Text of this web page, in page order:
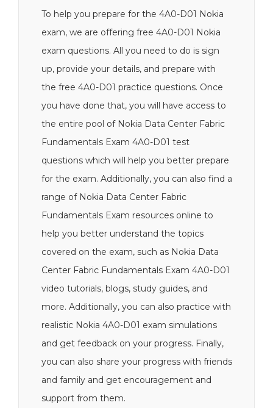
To help you prepare for the 4A0-D01 Nokia
exam, we are offering free 4A0-D01 Nokia
exam questions. All you need to do is sign
up, provide your details, and prepare with
the free 4A0-D01 practice questions. Once
you have done that, you will have access to
the entire pool of Nokia Data Center Fabric
Fundamentals Exam 4A0-D01 test
questions which will help you better prepare
for the exam. Additionally, you can also find a
range of Nokia Data Center Fabric
Fundamentals Exam resources online to
help you better understand the topics
covered on the exam, such as Nokia Data
Center Fabric Fundamentals Exam 4A0-D01
video tutorials, blogs, study guides, and
more. Additionally, you can also practice with
realistic Nokia 4A0-D01 exam simulations
and get feedback on your progress. Finally,
you can also share your progress with friends
and family and get encouragement and
support from them.